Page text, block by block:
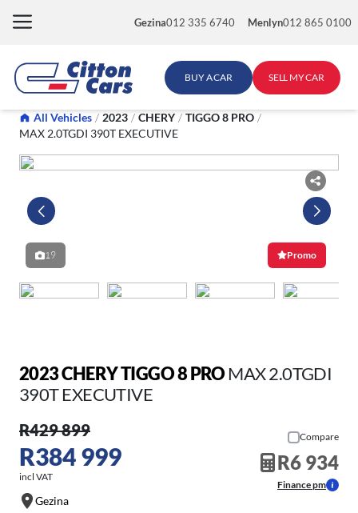
Gezina012 335 6740 Menlyn012 865 0100
BUY A CAR SELL MY CAR
All Vehicles / 2023 / CHERY / TIGGO 8 PRO /
MAX 2.0TGDI 390T EXECUTIVE
19 Promo
2023 CHERY TIGGO 8 PROMAX 2.0TGDI
390T EXECUTIVE
R429 899
R384 999
incl VAT
Gezina
Compare
R6 934
Finance pm